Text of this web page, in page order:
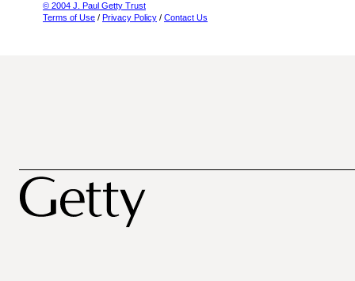
© 2004 J. Paul Getty Trust
Terms of Use / Privacy Policy / Contact Us